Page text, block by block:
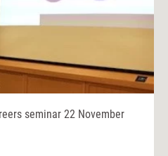
seminar 22 November